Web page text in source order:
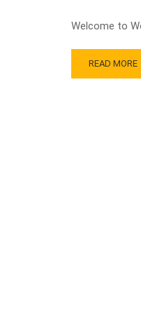
Welcome to
READ MORE